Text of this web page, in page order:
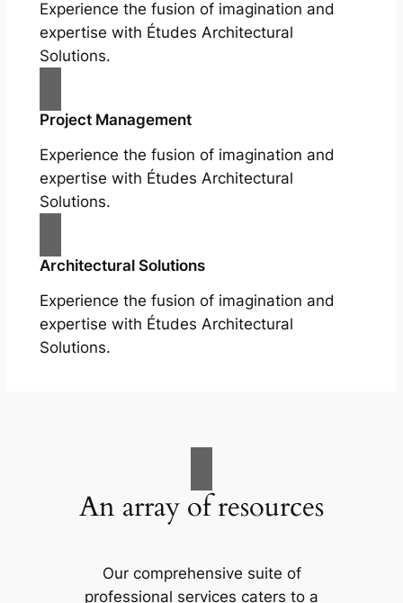
Experience the fusion of imagination and
expertise with Études Architectural
Solutions.
Project Management
Experience the fusion of imagination and
expertise with Études Architectural
Solutions.
Architectural Solutions
Experience the fusion of imagination and
expertise with Études Architectural
Solutions.
An array of resources
Our comprehensive suite of
professional services caters to a